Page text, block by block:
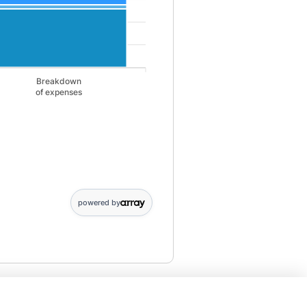
Breakdown
of expenses
powered by